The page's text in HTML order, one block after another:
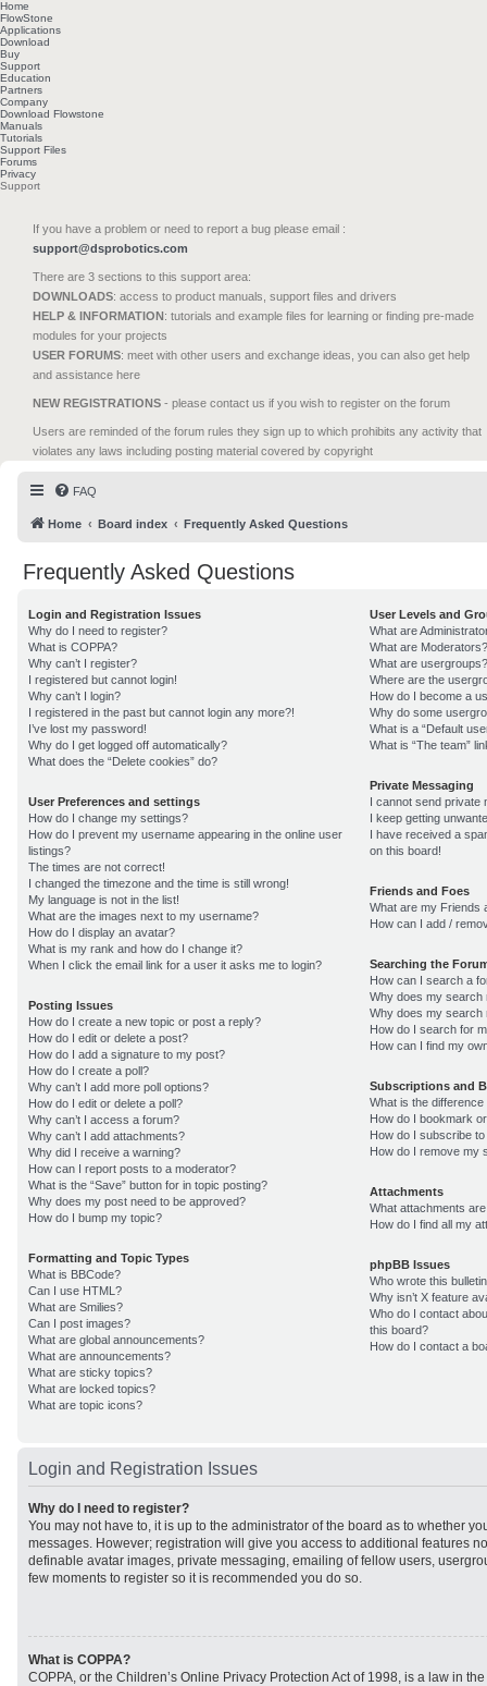
Home
FlowStone
Applications
Download
Buy
Support
Education
Partners
Company
Download Flowstone
Manuals
Tutorials
Support Files
Forums
Privacy
Support
If you have a problem or need to report a bug please email :
support@dsprobotics.com
There are 3 sections to this support area:
DOWNLOADS: access to product manuals, support files and drivers
HELP & INFORMATION: tutorials and example files for learning or finding pre-made
modules for your projects
USER FORUMS: meet with other users and exchange ideas, you can also get help
and assistance here
NEW REGISTRATIONS - please contact us if you wish to register on the forum
Users are reminded of the forum rules they sign up to which prohibits any activity that
violates any laws including posting material covered by copyright
FAQ
Home Board index Frequently Asked Questions
Frequently Asked Questions
Login and Registration Issues
Why do I need to register?
What is COPPA?
Why can’t I register?
I registered but cannot login!
Why can’t I login?
I registered in the past but cannot login any more?!
I’ve lost my password!
Why do I get logged off automatically?
What does the “Delete cookies” do?
User Preferences and settings
How do I change my settings?
How do I prevent my username appearing in the online user
listings?
The times are not correct!
I changed the timezone and the time is still wrong!
My language is not in the list!
What are the images next to my username?
How do I display an avatar?
What is my rank and how do I change it?
When I click the email link for a user it asks me to login?
Posting Issues
How do I create a new topic or post a reply?
How do I edit or delete a post?
How do I add a signature to my post?
How do I create a poll?
Why can’t I add more poll options?
How do I edit or delete a poll?
Why can’t I access a forum?
Why can’t I add attachments?
Why did I receive a warning?
How can I report posts to a moderator?
What is the “Save” button for in topic posting?
Why does my post need to be approved?
How do I bump my topic?
Formatting and Topic Types
What is BBCode?
Can I use HTML?
What are Smilies?
Can I post images?
What are global announcements?
What are announcements?
What are sticky topics?
What are locked topics?
What are topic icons?
User Levels and
What are
What are Moderators?
What are usergroups?
Where are the
How do I become a
Why do some
What is a “Default
What is “The team”
Private Messaging
I cannot send private
I keep getting
I have received a
on this board!
Friends and Foes
What are my Friends
How can I add /
Searching the
How can I search a
Why does my search
Why does my search
How do I search for
How can I find my
Subscriptions and
What is the
How do I bookmark
How do I subscribe
How do I remove my
Attachments
What attachments
How do I find all my
phpBB Issues
Who wrote this
Why isn’t X feature
Who do I contact
this board?
How do I contact a
Login and Registration Issues
Why do I need to register?
You may not have to, it is up to the administrator of the board as to whether
messages. However; registration will give you access to additional features
definable avatar images, private messaging, emailing of fellow users,
few moments to register so it is recommended you do so.
What is COPPA?
COPPA, or the Children’s Online Privacy Protection Act of 1998, is a law in